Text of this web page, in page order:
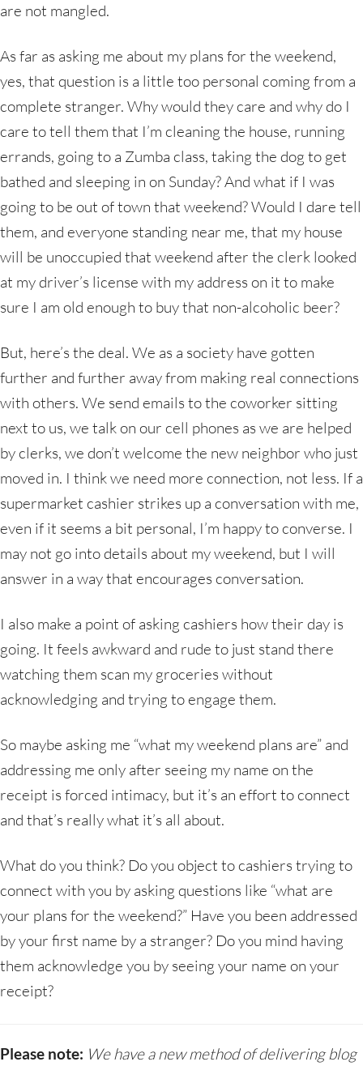
are not mangled.
As far as asking me about my plans for the weekend,
yes, that question is a little too personal coming from a
complete stranger. Why would they care and why do I
care to tell them that I’m cleaning the house, running
errands, going to a Zumba class, taking the dog to get
bathed and sleeping in on Sunday? And what if I was
going to be out of town that weekend? Would I dare tell
them, and everyone standing near me, that my house
will be unoccupied that weekend after the clerk looked
at my driver’s license with my address on it to make
sure I am old enough to buy that non-alcoholic beer?
But, here’s the deal. We as a society have gotten
further and further away from making real connections
with others. We send emails to the coworker sitting
next to us, we talk on our cell phones as we are helped
by clerks, we don’t welcome the new neighbor who just
moved in. I think we need more connection, not less. If a
supermarket cashier strikes up a conversation with me,
even if it seems a bit personal, I’m happy to converse. I
may not go into details about my weekend, but I will
answer in a way that encourages conversation.
I also make a point of asking cashiers how their day is
going. It feels awkward and rude to just stand there
watching them scan my groceries without
acknowledging and trying to engage them.
So maybe asking me “what my weekend plans are” and
addressing me only after seeing my name on the
receipt is forced intimacy, but it’s an effort to connect
and that’s really what it’s all about.
What do you think? Do you object to cashiers trying to
connect with you by asking questions like “what are
your plans for the weekend?” Have you been addressed
by your first name by a stranger? Do you mind having
them acknowledge you by seeing your name on your
receipt?
Please note: We have a new method of delivering blog